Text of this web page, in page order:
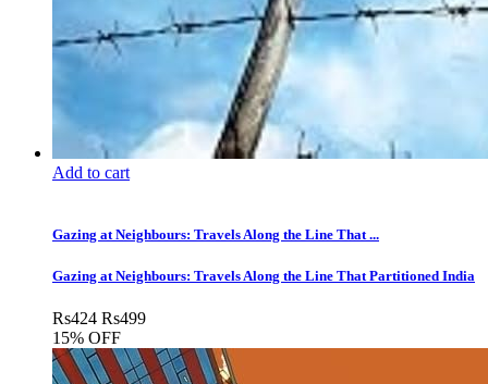
Add to cart
Gazing at Neighbours: Travels Along the Line That ...
Gazing at Neighbours: Travels Along the Line That Partitioned India
Rs424 Rs499
15% OFF